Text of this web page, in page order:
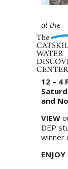
at the
12 – 4
and
VIEW
DEP
winner
ENJOY